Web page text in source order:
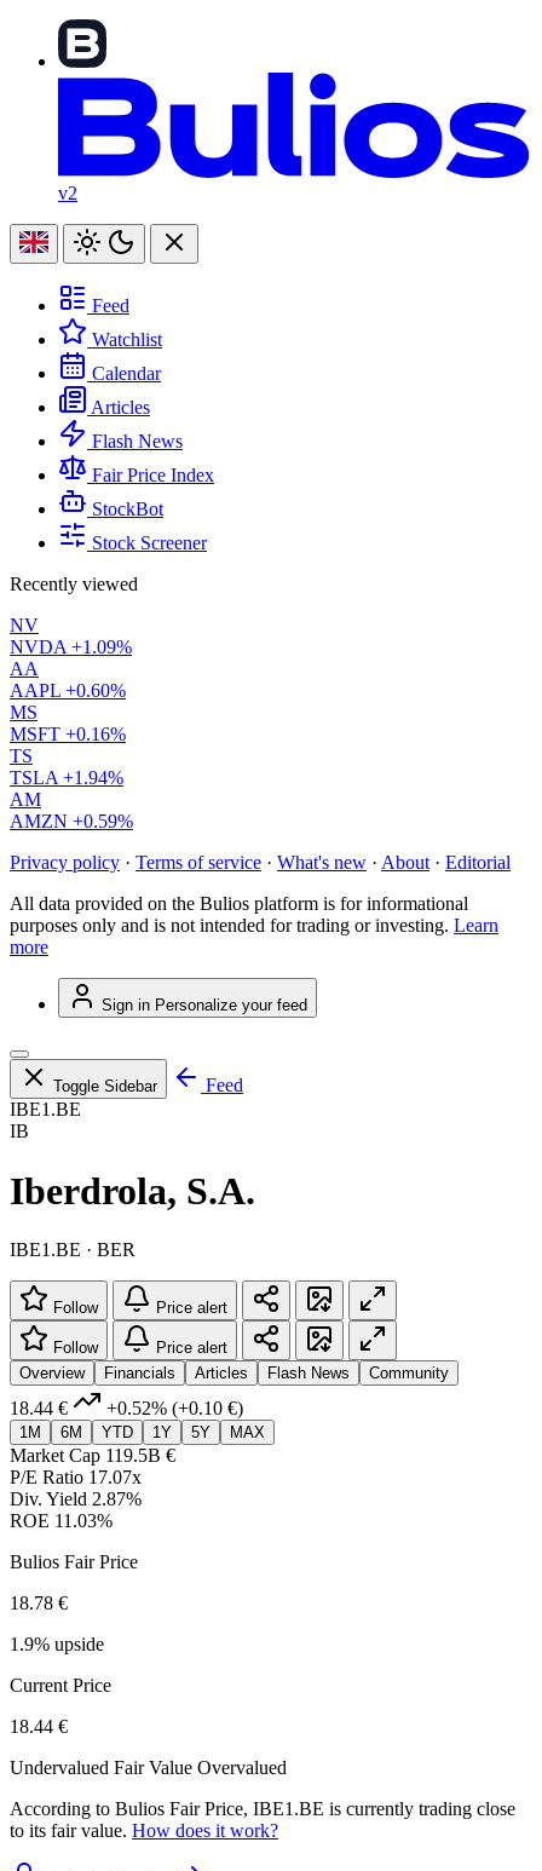
v2
Feed
Watchlist
Calendar
Articles
Flash News
Fair Price Index
StockBot
Stock Screener
Recently viewed
NV
NVDA +1.09%
AA
AAPL +0.60%
MS
MSFT +0.16%
TS
TSLA +1.94%
AM
AMZN +0.59%
Privacy policy · Terms of service · What's new · About · Editorial
All data provided on the Bulios platform is for informational
purposes only and is not intended for trading or investing. Learn
more
Sign in Personalize your feed
Toggle Sidebar
Feed
IBE1.BE
IB
Iberdrola, S.A.
IBE1.BE · BER
Follow Price alert
Follow
Price alert
Overview
Financials Articles Flash News Community
18.44 € +0.52% (+0.10 €)
1M 6M YTD 1Y 5Y MAX
Market Cap 119.5B €
P/E Ratio 17.07x
Div. Yield 2.87%
ROE 11.03%
Bulios Fair Price
18.78 €
1.9% upside
Current Price
18.44 €
Undervalued Fair Value Overvalued
According to Bulios Fair Price, IBE1.BE is currently trading close
to its fair value. How does it work?